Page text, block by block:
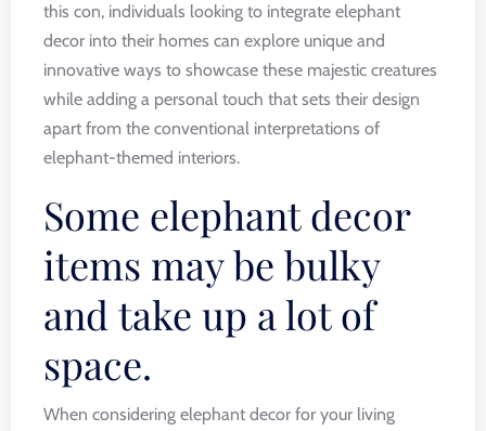
this con, individuals looking to integrate elephant
decor into their homes can explore unique and
innovative ways to showcase these majestic creatures
while adding a personal touch that sets their design
apart from the conventional interpretations of
elephant-themed interiors.
Some elephant decor
items may be bulky
and take up a lot of
space.
When considering elephant decor for your living